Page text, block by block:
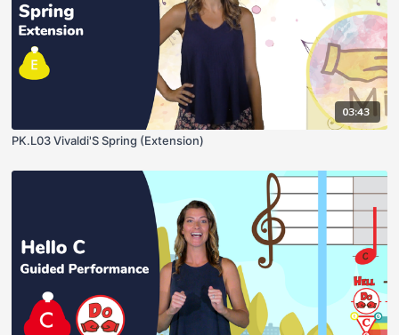
03:43
PK.L03 Vivaldi'S Spring (Extension)